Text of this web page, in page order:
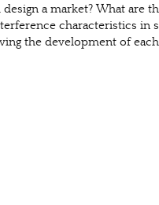
a market? What are
characteristics in
the development of